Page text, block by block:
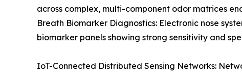
across complex, multi-component odor matrices
Breath Biomarker Diagnostics: Electronic nose
biomarker panels showing strong sensitivity and
IoT-Connected Distributed Sensing Networks: